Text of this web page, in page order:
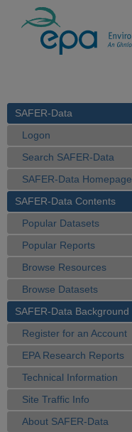
SAFER-Data
Logon
Search SAFER-Data
SAFER-Data Homepage
SAFER-Data Contents
Popular Datasets
Popular Reports
Browse Resources
Browse Datasets
SAFER-Data Background
Register for an Account
EPA Research Reports
Technical Information
Site Traffic Info
About SAFER-Data